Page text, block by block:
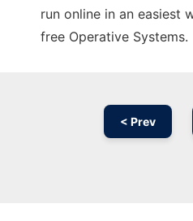
run online in an easiest
free Operative Systems.
< Prev